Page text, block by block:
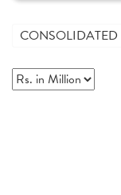
CONSOLIDATED